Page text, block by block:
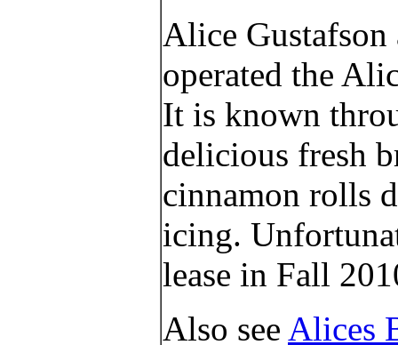
Alice Gustafson
operated the
It is known
delicious fresh
cinnamon rolls
icing.
lease in Fall
Also see Alices